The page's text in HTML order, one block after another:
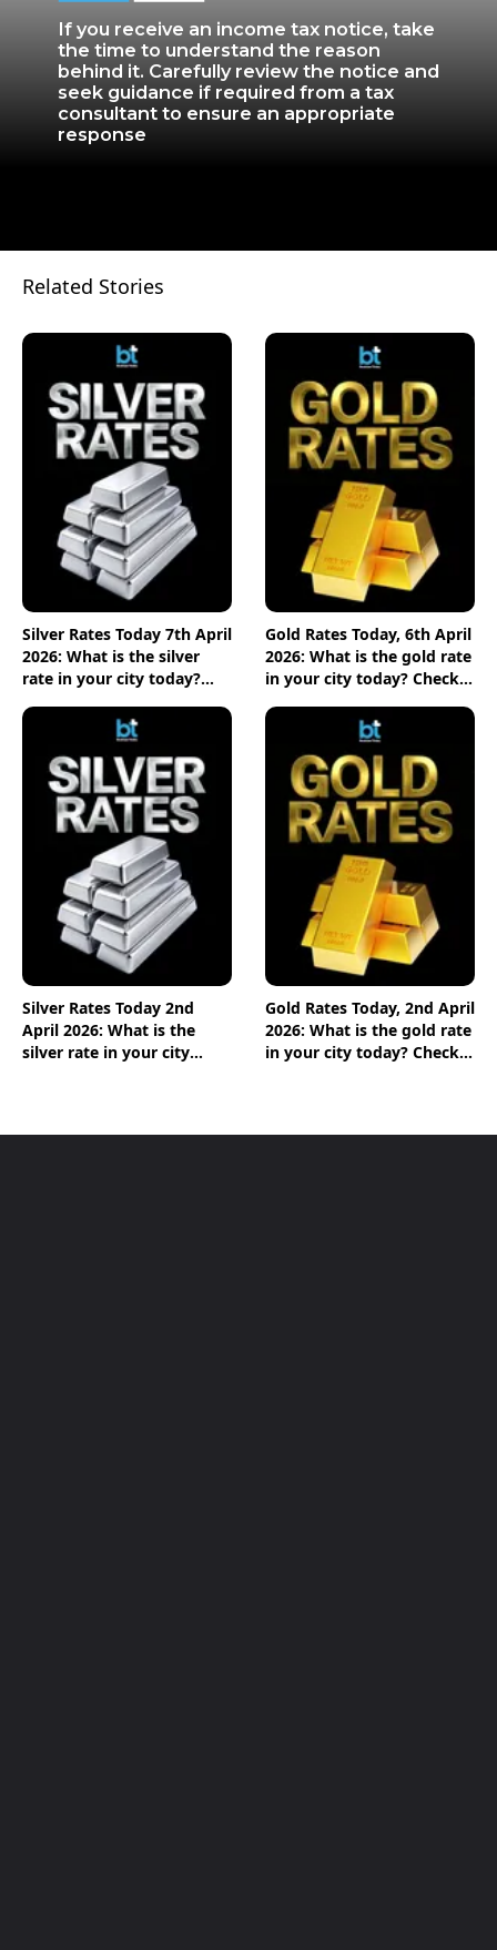
If you receive an income tax notice, take
the time to understand the reason
behind it. Carefully review the notice and
seek guidance if required from a tax
consultant to ensure an appropriate
response
Related Stories
Silver Rates Today 7th April
2026: What is the silver
rate in your city today?
Gold Rates Today, 6th April
2026: What is the gold rate
in your city today? Check
Silver Rates Today 2nd
April 2026: What is the
silver rate in your city
Gold Rates Today, 2nd April
2026: What is the gold rate
in your city today? Check